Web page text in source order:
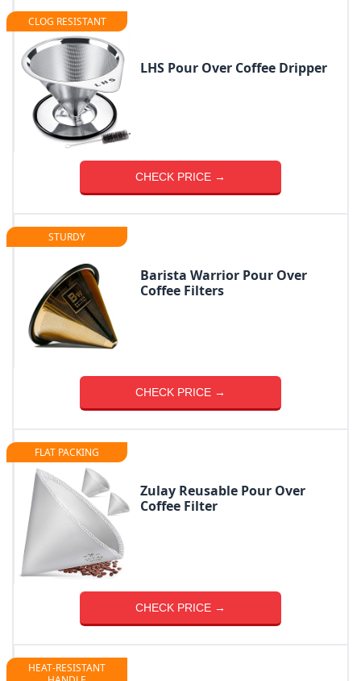
CLOG RESISTANT
LHS Pour Over Coffee Dripper
CHECK PRICE →
STURDY
Barista Warrior Pour Over
Coffee Filters
CHECK PRICE →
FLAT PACKING
Zulay Reusable Pour Over
Coffee Filter
CHECK PRICE →
HEAT-RESISTANT